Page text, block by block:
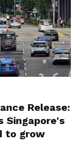
Release:
Singapore's
to grow